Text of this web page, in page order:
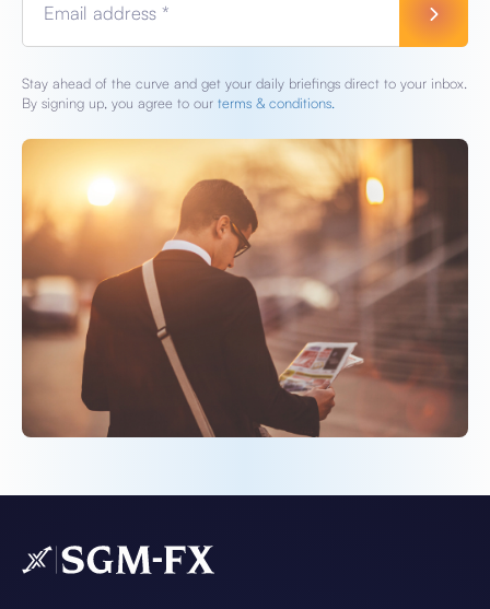
Email address *
Stay ahead of the curve and get your daily briefings direct to your inbox.
By signing up, you agree to our terms & conditions.